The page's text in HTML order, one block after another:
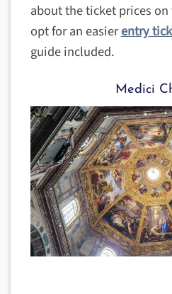
about the ticket prices on
opt for an easierentry
guide included.
Medici